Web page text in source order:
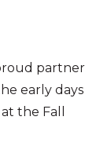
partner
early days
the Fall